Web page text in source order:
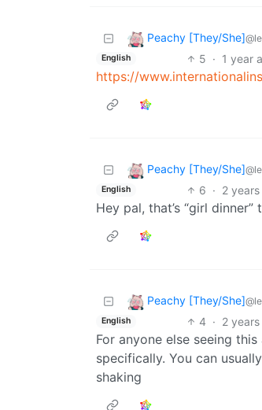
Peachy [They/She]
English 5 · 1 year
https://
Peachy [They/She]
English 6 · 2
Hey pal, that’s “girl dinner”
Peachy [They/She]
English 4 · 2
For anyone else seeing
specifically. You can
shaking